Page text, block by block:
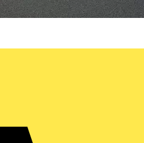
Customer Experience
Centre in Manchester is now